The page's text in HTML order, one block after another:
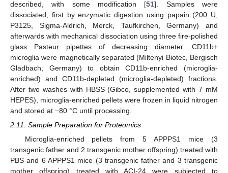
described, with some modification [51]. Samples were
dissociated, first by enzymatic digestion using papain (200 U,
P3125, Sigma-Aldrich, Merck, Taufkirchen, Germany) and
afterwards with mechanical dissociation using three fire-polished
glass Pasteur pipettes of decreasing diameter. CD11b+
microglia were magnetically separated (Miltenyi Biotec, Bergisch
Gladbach, Germany) to obtain CD11b-enriched (microglia-
enriched) and CD11b-depleted (microglia-depleted) fractions.
After two washes with HBSS (Gibco, supplemented with 7 mM
HEPES), microglia-enriched pellets were frozen in liquid nitrogen
and stored at −80 °C until processing.
2.11. Sample Preparation for Proteomics
Microglia-enriched pellets from 5 APPPS1 mice (3
transgenic father and 2 transgenic mother offspring) treated with
PBS and 6 APPPS1 mice (3 transgenic father and 3 transgenic
mother offspring) treated with ACI-24 were subjected to